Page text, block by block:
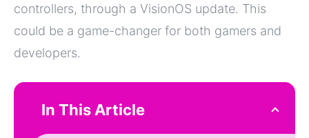
controllers, through a VisionOS update. This
could be a game-changer for both gamers and
developers.
In This Article